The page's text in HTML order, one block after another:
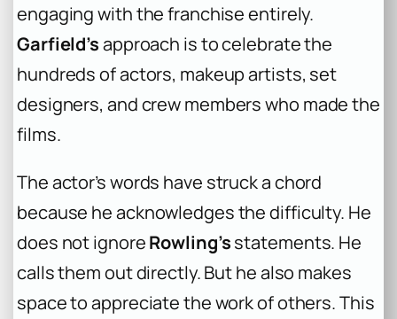
engaging with the franchise entirely.
Garfield’sapproach is to celebrate the
hundreds of actors, makeup artists, set
designers, and crew members who made the
films.
The actor’s words have struck a chord
because he acknowledges the difficulty. He
does not ignoreRowling’sstatements. He
calls them out directly. But he also makes
space to appreciate the work of others. This